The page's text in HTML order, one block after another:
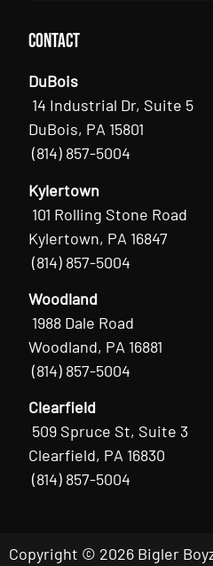
Contact
DuBois
14 Industrial Dr, Suite 5
DuBois, PA 15801
(814) 857-5004
Kylertown
101 Rolling Stone Road
Kylertown, PA 16847
(814) 857-5004
Woodland
1988 Dale Road
Woodland, PA 16881
(814) 857-5004
Clearfield
509 Spruce St, Suite 3
Clearfield, PA 16830
(814) 857-5004
Copyright © 2026 Bigler